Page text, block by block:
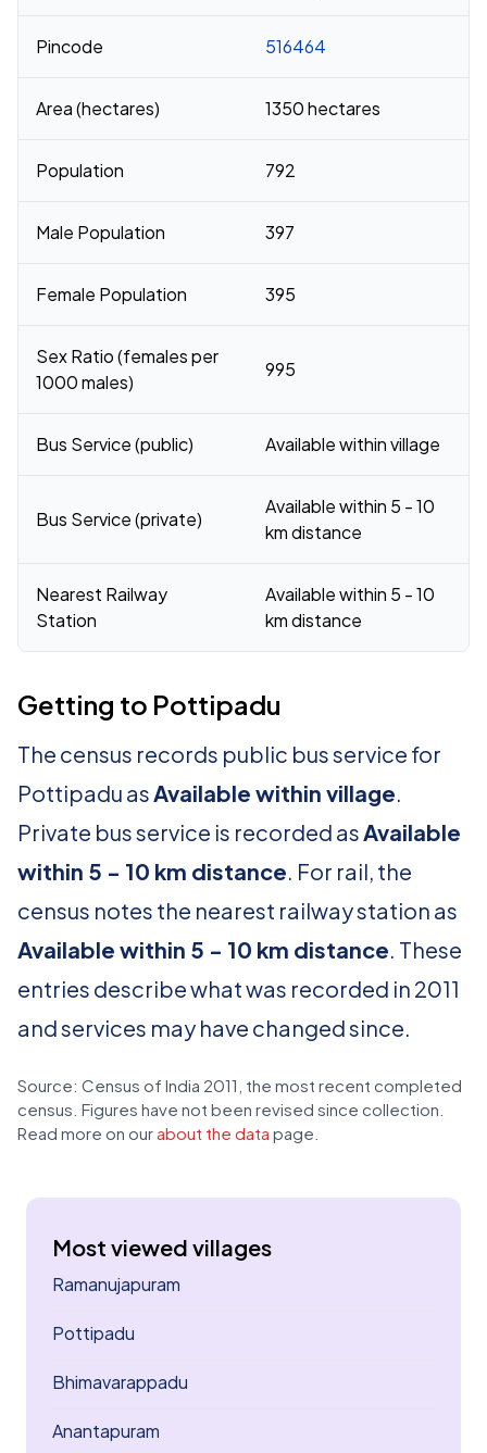
Pincode 516464
Area (hectares) 1350 hectares
Population 792
Male Population 397
Female Population 395
Sex Ratio (females per
1000 males)
995
Bus Service (public) Available within village
Bus Service (private)
Available within 5 - 10
km distance
Nearest Railway
Station
Available within 5 - 10
km distance
Getting to Pottipadu
The census records public bus service for
Pottipadu asAvailable within village.
Private bus service is recorded asAvailable
within 5 - 10 km distance. For rail, the
census notes the nearest railway station as
Available within 5 - 10 km distance. These
entries describe what was recorded in 2011
and services may have changed since.
Source: Census of India 2011, the most recent completed
census. Figures have not been revised since collection.
Read more on our about the data page.
Most viewed villages
Ramanujapuram
Pottipadu
Bhimavarappadu
Anantapuram